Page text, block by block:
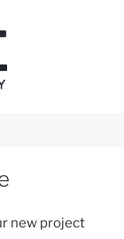
new project